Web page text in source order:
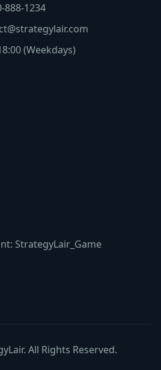
888-1234
(Weekdays)
StrategyLair_Game
All Rights Reserved.